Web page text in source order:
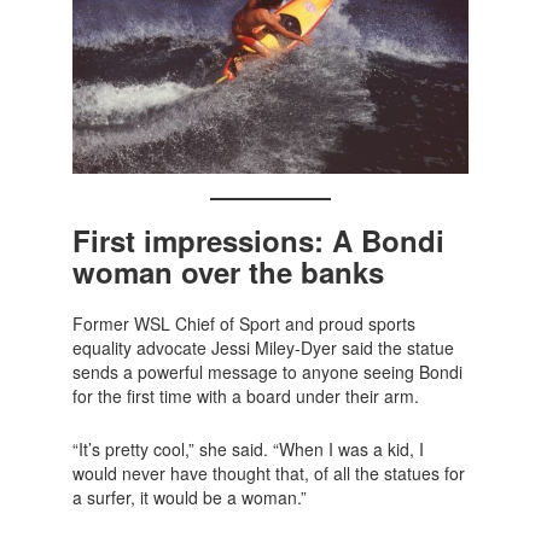
First impressions: A Bondi
woman over the banks
Former WSL Chief of Sport and proud sports
equality advocate Jessi Miley-Dyer said the statue
sends a powerful message to anyone seeing Bondi
for the first time with a board under their arm.
“It’s pretty cool,” she said. “When I was a kid, I
would never have thought that, of all the statues for
a surfer, it would be a woman.”